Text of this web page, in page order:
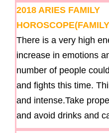
2018 ARIES FAMILY
There is a very high
increase in emotions
number of people
and fights this time.
and intense.Take
and avoid drinks and